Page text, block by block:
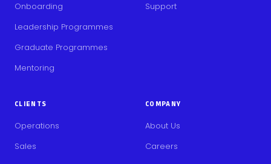
Onboarding
Leadership Programmes
Graduate Programmes
Mentoring
Support
CLIENTS
Operations
Sales
COMPANY
About Us
Careers